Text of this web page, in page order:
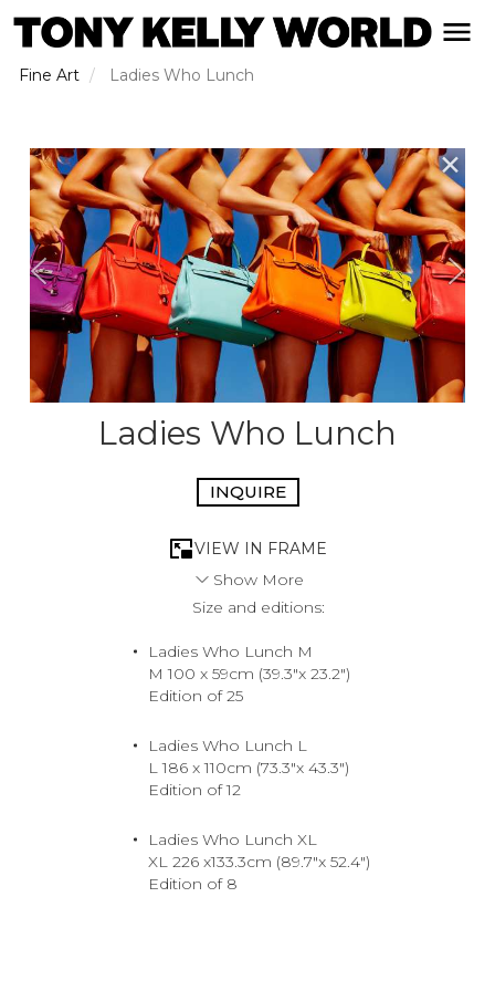
content
Fine Art Ladies Who Lunch
✕
Ladies Who Lunch
INQUIRE
VIEW IN FRAME
Show More
The ultimate trophy is the one she scored herself. She’s
settle for anything less than the best. The supreme shot
for the woman who eats, sleeps and breathes luxury.
Tony Kelly takes you into a world that emanates
color.
2018. North Shore, Hawaii.
Medium
Size and editions:
Ladies Who Lunch M
M 100 x 59cm (39.3"x 23.2")
Edition of 25
Ladies Who Lunch L
L 186 x 110cm (73.3"x 43.3")
Edition of 12
Ladies Who Lunch XL
XL 226 x133.3cm (89.7"x 52.4")
Edition of 8